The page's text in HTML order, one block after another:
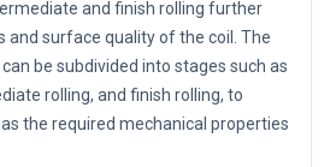
and finish rolling further
and surface quality of the coil. The
be subdivided into stages such as
rolling, and finish rolling, to
the required mechanical properties